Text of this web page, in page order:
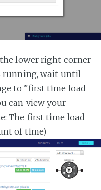
lower right corner
running, wait until
to "first time load
can view your
The first time load
of time)